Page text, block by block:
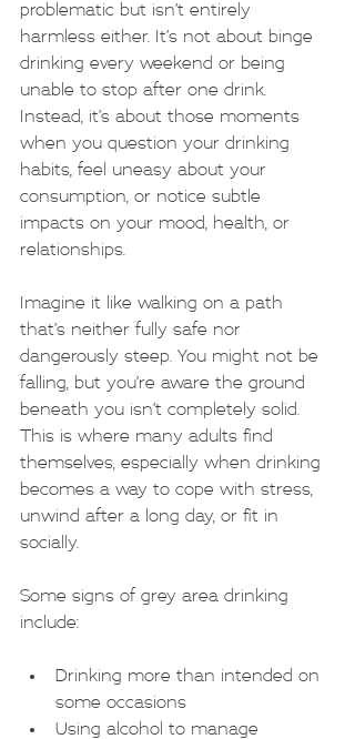
problematic but isn’t entirely
harmless either. It’s not about binge
drinking every weekend or being
unable to stop after one drink.
Instead, it’s about those moments
when you question your drinking
habits, feel uneasy about your
consumption, or notice subtle
impacts on your mood, health, or
relationships.
Imagine it like walking on a path
that’s neither fully safe nor
dangerously steep. You might not be
falling, but you’re aware the ground
beneath you isn’t completely solid.
This is where many adults find
themselves, especially when drinking
becomes a way to cope with stress,
unwind after a long day, or fit in
socially.
Some signs of grey area drinking
include:
Drinking more than intended on
some occasions
Using alcohol to manage